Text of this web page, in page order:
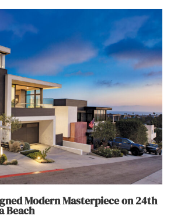
Modern Masterpiece on 24th
Beach